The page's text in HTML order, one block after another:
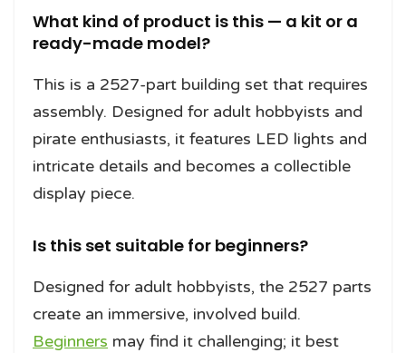
What kind of product is this — a kit or a
ready-made model?
This is a 2527-part building set that requires
assembly. Designed for adult hobbyists and
pirate enthusiasts, it features LED lights and
intricate details and becomes a collectible
display piece.
Is this set suitable for beginners?
Designed for adult hobbyists, the 2527 parts
create an immersive, involved build.
Beginners may find it challenging; it best